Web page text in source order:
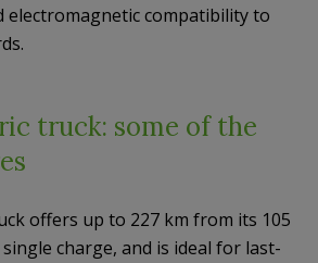
electromagnetic compatibility to
truck: some of the
offers up to 227 km from its 105
charge, and is ideal for last-